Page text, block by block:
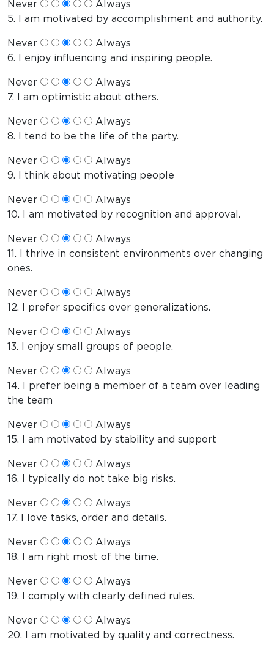
Never
Always
5. I am motivated by accomplishment and authority.
Never
Always
6. I enjoy influencing and inspiring people.
Never
Always
7. I am optimistic about others.
Never
Always
8. I tend to be the life of the party.
Never
Always
9. I think about motivating people
Never
Always
10. I am motivated by recognition and approval.
Never
Always
11. I thrive in consistent environments over changing
ones.
Never
Always
12. I prefer specifics over generalizations.
Never
Always
13. I enjoy small groups of people.
Never
Always
14. I prefer being a member of a team over leading
the team
Never
Always
15. I am motivated by stability and support
Never
Always
16. I typically do not take big risks.
Never
Always
17. I love tasks, order and details.
Never
Always
18. I am right most of the time.
Never
Always
19. I comply with clearly defined rules.
Never
Always
20. I am motivated by quality and correctness.